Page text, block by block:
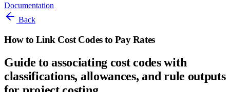
Documentation
Back
How to Link Cost Codes to Pay Rates
Guide to associating cost codes with
classifications, allowances, and rule outputs